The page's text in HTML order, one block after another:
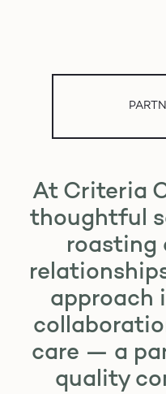
At Criteria
thoughtful
roasting
approach
care — a
quality